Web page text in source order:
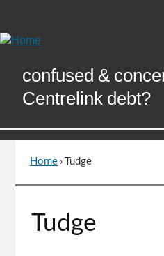
Content
confused &
Centrelink debt?
You
are
Home › Tudge
Tudge